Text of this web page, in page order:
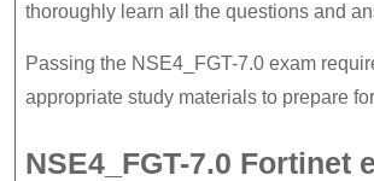
thoroughly learn all the questions and
Passing the NSE4_FGT-7.0 exam
appropriate study materials to prepare
NSE4_FGT-7.0 Fortinet